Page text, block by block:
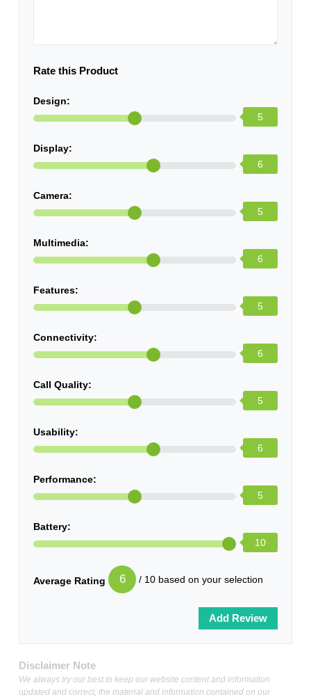
Rate this Product
Design:
5
Display:
6
Camera:
5
Multimedia:
6
Features:
5
Connectivity:
6
Call Quality:
5
Usability:
6
Performance:
5
Battery:
10
Average Rating 6 / 10 based on your selection
Disclaimer Note
We always try our best to keep our website content and information
updated and correct, the material and information contained on our